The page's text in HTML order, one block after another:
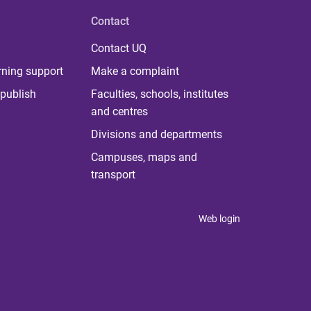
support
Contact
Contact UQ
Make a complaint
Faculties, schools, institutes
and centres
Divisions and departments
Campuses, maps and
transport
Web login